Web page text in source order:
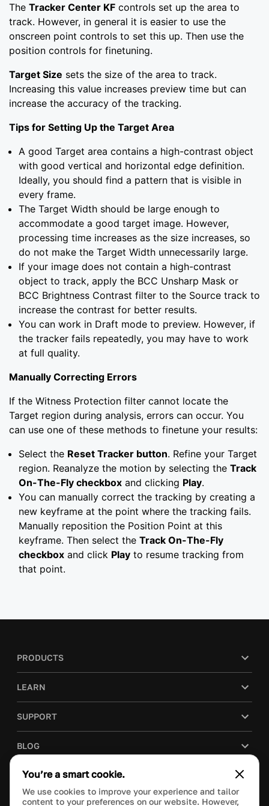
The Tracker Center KF controls set up the area to
track. However, in general it is easier to use the
onscreen point controls to set this up. Then use the
position controls for finetuning.
Target Size sets the size of the area to track.
Increasing this value increases preview time but can
increase the accuracy of the tracking.
Tips for Setting Up the Target Area
A good Target area contains a high-contrast object
with good vertical and horizontal edge definition.
Ideally, you should find a pattern that is visible in
every frame.
The Target Width should be large enough to
accommodate a good target image. However,
processing time increases as the size increases, so
do not make the Target Width unnecessarily large.
If your image does not contain a high-contrast
object to track, apply the BCC Unsharp Mask or
BCC Brightness Contrast filter to the Source track to
increase the contrast for better results.
You can work in Draft mode to preview. However, if
the tracker fails repeatedly, you may have to work
at full quality.
Manually Correcting Errors
If the Witness Protection filter cannot locate the
Target region during analysis, errors can occur. You
can use one of these methods to finetune your results:
Select the Reset Tracker button. Refine your Target
region. Reanalyze the motion by selecting the Track
On-The-Fly checkbox and clicking Play.
You can manually correct the tracking by creating a
new keyframe at the point where the tracking fails.
Manually reposition the Position Point at this
keyframe. Then select the Track On-The-Fly
checkbox and click Play to resume tracking from
that point.
PRODUCTS
LEARN
SUPPORT
BLOG
COMPANY
You’re a smart cookie.
We use cookies to improve your experience and tailor
content to your preferences on our website. However,